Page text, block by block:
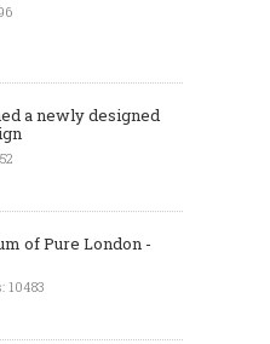
a newly designed
of Pure London -
10483